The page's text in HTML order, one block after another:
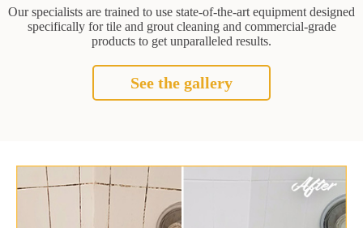
Our specialists are trained to use state-of-the-art equipment designed
specifically for tile and grout cleaning and commercial-grade
products to get unparalleled results.
See the gallery